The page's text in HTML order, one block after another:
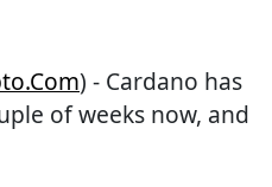
) - Cardano has
of weeks now, and